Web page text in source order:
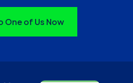
One of Us Now